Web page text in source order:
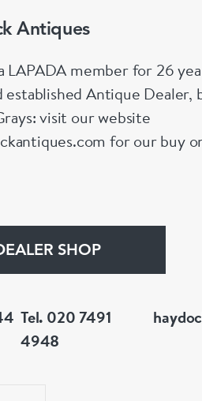
Antiques
LAPADA member for 26
established Antique Dealer,
visit our website
for our buy
us for more information on
SHOP
Tel. 020 7491
4948